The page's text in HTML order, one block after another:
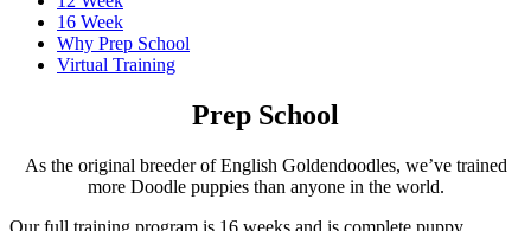
16 Week
Why Prep School
Virtual Training
Prep School
As the original breeder of English Goldendoodles, we’ve trained
more Doodle puppies than anyone in the world.
Our full training program is 16 weeks and is complete puppy